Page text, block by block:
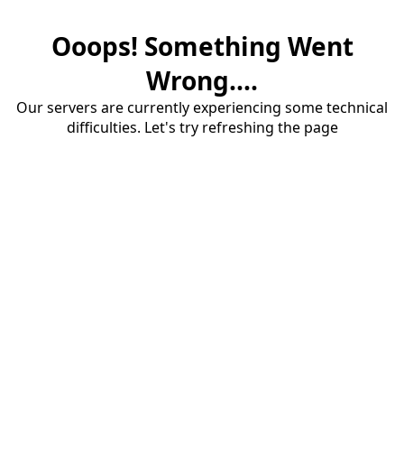
Ooops! Something Went
Wrong....
Our servers are currently experiencing some technical
difficulties. Let's try refreshing the page